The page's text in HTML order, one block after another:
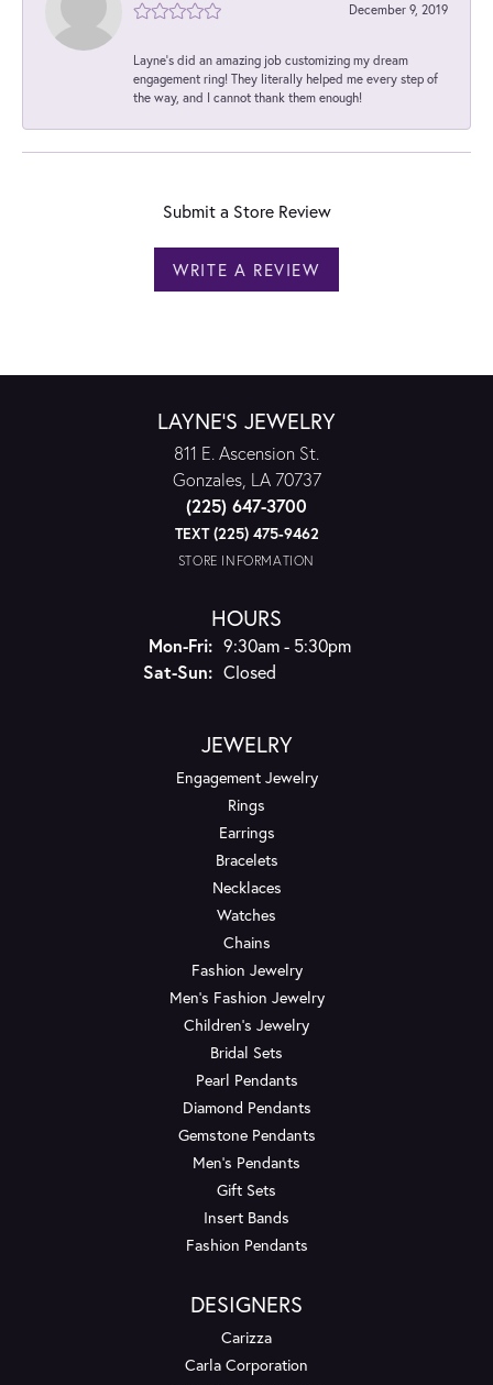
December 9, 2019
Layne's did an amazing job customizing my dream
engagement ring! They literally helped me every step of
the way, and I cannot thank them enough!
Submit a Store Review
WRITE A REVIEW
LAYNE'S JEWELRY
811 E. Ascension St.
Gonzales, LA 70737
(225) 647-3700
TEXT (225) 475-9462
STORE INFORMATION
HOURS
Mon-Fri:Monday - Friday:
9:30am - 5:30pm
Sat-Sun:Saturday - Sunday:
Closed
JEWELRY
Engagement Jewelry
Rings
Earrings
Bracelets
Necklaces
Watches
Chains
Fashion Jewelry
Men's Fashion Jewelry
Children's Jewelry
Bridal Sets
Pearl Pendants
Diamond Pendants
Gemstone Pendants
Men's Pendants
Gift Sets
Insert Bands
Fashion Pendants
DESIGNERS
Carizza
Carla Corporation